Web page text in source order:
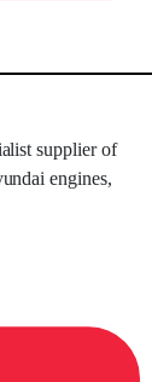
supplier of
engines,